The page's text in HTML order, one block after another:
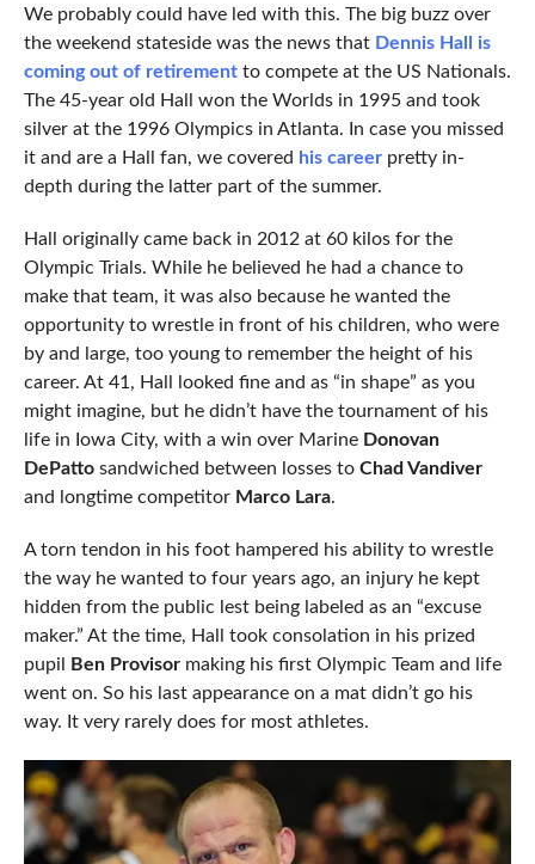
We probably could have led with this. The big buzz over
the weekend stateside was the news that Dennis Hall is
coming out of retirementto compete at the US Nationals.
The 45-year old Hall won the Worlds in 1995 and took
silver at the 1996 Olympics in Atlanta. In case you missed
it and are a Hall fan, we covered his careerpretty in-
depth during the latter part of the summer.
Hall originally came back in 2012 at 60 kilos for the
Olympic Trials. While he believed he had a chance to
make that team, it was also because he wanted the
opportunity to wrestle in front of his children, who were
by and large, too young to remember the height of his
career. At 41, Hall looked fine and as “in shape” as you
might imagine, but he didn’t have the tournament of his
life in Iowa City, with a win over Marine Donovan
DePattosandwiched between losses to Chad Vandiver
and longtime competitor Marco Lara.
A torn tendon in his foot hampered his ability to wrestle
the way he wanted to four years ago, an injury he kept
hidden from the public lest being labeled as an “excuse
maker.” At the time, Hall took consolation in his prized
pupil
Ben Provisormaking his first Olympic Team and life
went on. So his last appearance on a mat didn’t go his
way. It very rarely does for most athletes.